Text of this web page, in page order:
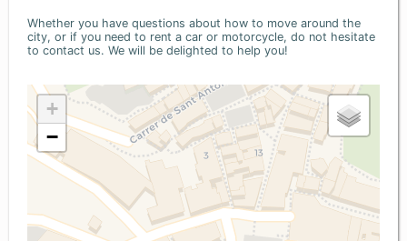
Whether you have questions about how to move around the
city, or if you need to rent a car or motorcycle, do not hesitate
to contact us. We will be delighted to help you!
+
−